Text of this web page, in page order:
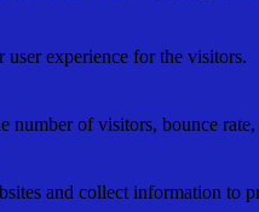
experience for the visitors.
of visitors, bounce
and collect information to